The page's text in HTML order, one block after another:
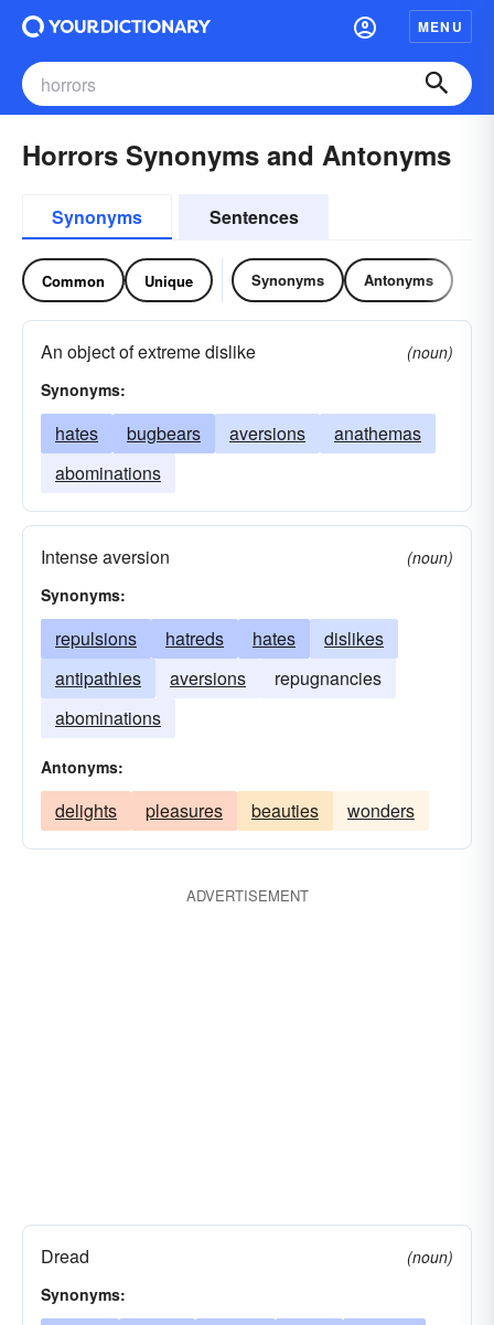
MENU
Horrors Synonyms and Antonyms
Synonyms Sentences
Common Unique Synonyms Antonyms
An object of extreme dislike
(noun)
Synonyms:
hates bugbears aversions
anathemas
abominations
Intense aversion
(noun)
Synonyms:
repulsions hatreds hates
dislikes
antipathies
aversions
repugnancies
abominations
Antonyms:
delights pleasures beauties wonders
ADVERTISEMENT
Dread
(noun)
Synonyms: